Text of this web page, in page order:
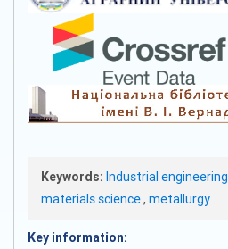
Keywords: Industrial engineering
materials science, metallurgy
Key information: